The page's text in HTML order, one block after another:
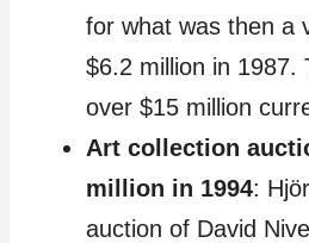
for what was then a
$6.2 million in 1987.
over $15 million
Art collection
million in 1994:
auction of David